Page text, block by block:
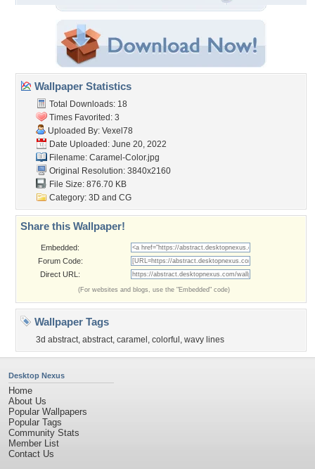
Wallpaper Statistics
Total Downloads: 18
Times Favorited: 3
Uploaded By: Vexel78
Date Uploaded: June 20, 2022
Filename: Caramel-Color.jpg
Original Resolution: 3840x2160
File Size: 876.70 KB
Category: 3D and CG
Share this Wallpaper!
Embedded:
Forum Code:
Direct URL:
(For websites and blogs, use the "Embedded" code)
Wallpaper Tags
3d abstract, abstract, caramel , colorful , wavy lines
Desktop Nexus
Home
About Us
Popular Wallpapers
Popular Tags
Community Stats
Member List
Contact Us